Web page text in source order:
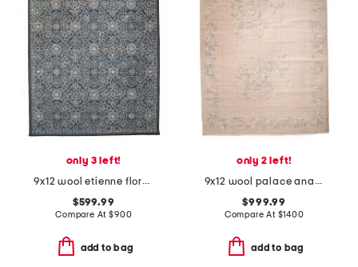
only 3 left!
9x12 wool etienne floral hand tufted area rug
$599.99
Compare At$900
add to bag
only 2 left!
9x12 wool palace anastasia hand knotted vintage look area rug
$999.99
Compare At $1400
add to bag